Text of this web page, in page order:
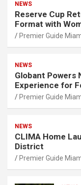
NEWS
Reserve Cup
Format with
Premier Guide
NEWS
Globant Powers
Experience for
Premier Guide
NEWS
CLIMA Home
District
Premier Guide